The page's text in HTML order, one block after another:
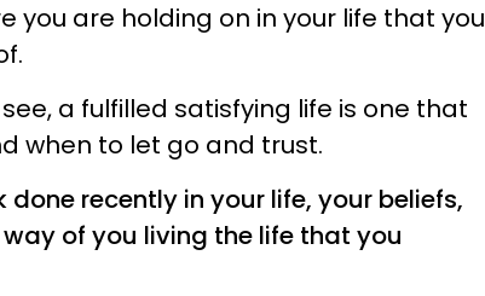
you are holding on in your life that you
a fulfilled satisfying life is one that
when to let go and trust.
done recently in your life, your beliefs,
of you living the life that you